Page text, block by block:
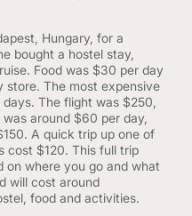
Hungary, for a
bought a hostel stay,
Food was $30 per day
store. The most expensive
The flight was $250,
around $60 per day,
A quick trip up one of
cost $120. This full trip
on where you go and what
will cost around
food and activities.